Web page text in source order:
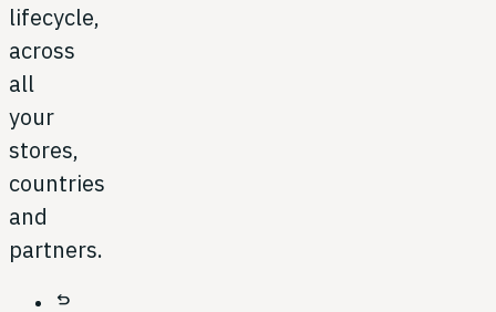
lifecycle,
across
all
your
stores,
countries
and
partners.
undo